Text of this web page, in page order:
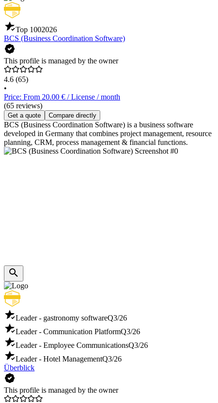
Top 1002026
BCS (Business Coordination Software)
This profile is managed by the owner
4.6 (65)
•
Price: From 20.00 € / License / month
(65 reviews)
Get a quote Compare directly
BCS (Business Coordination Software) is a business software
developed in Germany that combines project management, resource
planning, CRM, process management & financial functions.
Leader - gastronomy softwareQ3/26
Leader - Communication PlatformQ3/26
Leader - Employee CommunicationsQ3/26
Leader - Hotel ManagementQ3/26
Überblick
This profile is managed by the owner